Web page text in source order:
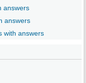
answers
answers
with answers